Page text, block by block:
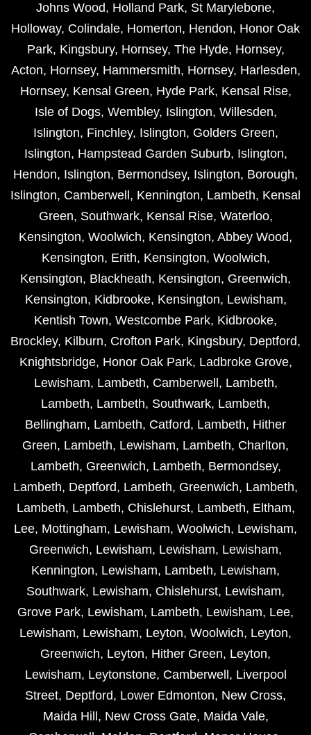
Johns Wood, Holland Park, St Marylebone,
Holloway, Colindale, Homerton, Hendon, Honor Oak
Park, Kingsbury, Hornsey, The Hyde, Hornsey,
Acton, Hornsey, Hammersmith, Hornsey, Harlesden,
Hornsey, Kensal Green, Hyde Park, Kensal Rise,
Isle of Dogs, Wembley, Islington, Willesden,
Islington, Finchley, Islington, Golders Green,
Islington, Hampstead Garden Suburb, Islington,
Hendon, Islington, Bermondsey, Islington, Borough,
Islington, Camberwell , Kennington, Lambeth, Kensal
Green, Southwark, Kensal Rise, Waterloo,
Kensington, Woolwich, Kensington, Abbey Wood,
Kensington, Erith, Kensington, Woolwich,
Kensington, Blackheath, Kensington, Greenwich,
Kensington, Kidbrooke, Kensington, Lewisham,
Kentish Town, Westcombe Park, Kidbrooke,
Brockley, Kilburn, Crofton Park, Kingsbury, Deptford,
Knightsbridge, Honor Oak Park, Ladbroke Grove,
Lewisham, Lambeth, Camberwell , Lambeth,
Lambeth, Lambeth, Southwark, Lambeth,
Bellingham, Lambeth, Catford, Lambeth, Hither
Green, Lambeth, Lewisham, Lambeth, Charlton,
Lambeth, Greenwich, Lambeth, Bermondsey,
Lambeth, Deptford, Lambeth, Greenwich, Lambeth,
Lambeth, Lambeth, Chislehurst, Lambeth, Eltham,
Lee, Mottingham, Lewisham, Woolwich, Lewisham,
Greenwich, Lewisham, Lewisham, Lewisham,
Kennington, Lewisham, Lambeth, Lewisham,
Southwark, Lewisham, Chislehurst, Lewisham,
Grove Park, Lewisham, Lambeth, Lewisham, Lee,
Lewisham, Lewisham, Leyton, Woolwich, Leyton,
Greenwich, Leyton, Hither Green, Leyton,
Lewisham, Leytonstone, Camberwell , Liverpool
Street, Deptford, Lower Edmonton, New Cross,
Maida Hill , New Cross Gate, Maida Vale,